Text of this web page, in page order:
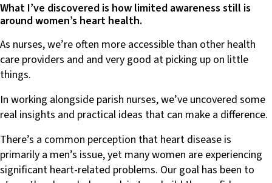
What I’ve discovered is how limited awareness still is
around women’s heart health.
As nurses, we’re often more accessible than other health
care providers and and very good at picking up on little
things.
In working alongside parish nurses, we’ve uncovered some
real insights and practical ideas that can make a difference.
There’s a common perception that heart disease is
primarily a men’s issue, yet many women are experiencing
significant heart-related problems. Our goal has been to